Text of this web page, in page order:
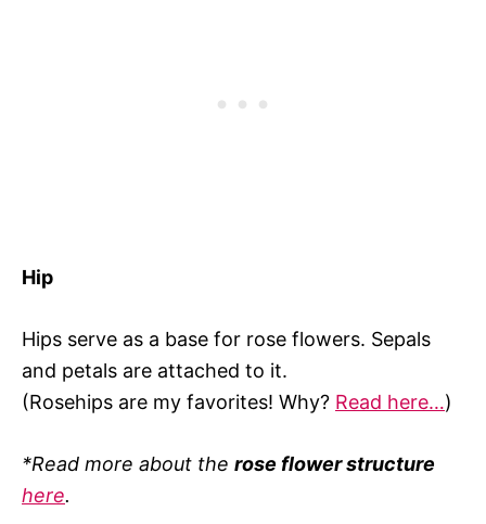
Hip
Hips serve as a base for rose flowers. Sepals
and petals are attached to it.
(Rosehips are my favorites! Why? Read here…)
*Read more about the rose flower structure
here.